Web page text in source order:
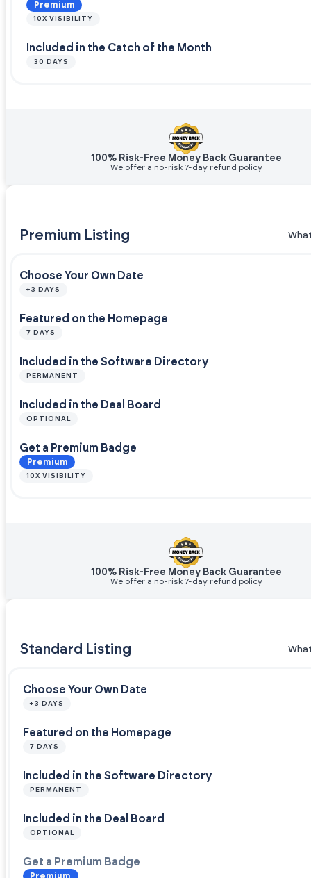
Premium
10X VISIBILITY
Included in the Catch of the Month
30 DAYS
100% Risk-Free Money Back Guarantee
We offer a no-risk 7-day refund policy
Premium Listing
Choose Your Own Date
+3 DAYS
Featured on the Homepage
7 DAYS
Included in the Software Directory
PERMANENT
Included in the Deal Board
OPTIONAL
Get a Premium Badge
Premium
10X VISIBILITY
100% Risk-Free Money Back Guarantee
We offer a no-risk 7-day refund policy
Standard Listing
Choose Your Own Date
+3 DAYS
Featured on the Homepage
7 DAYS
Included in the Software Directory
PERMANENT
Included in the Deal Board
OPTIONAL
Get a Premium Badge
Premium